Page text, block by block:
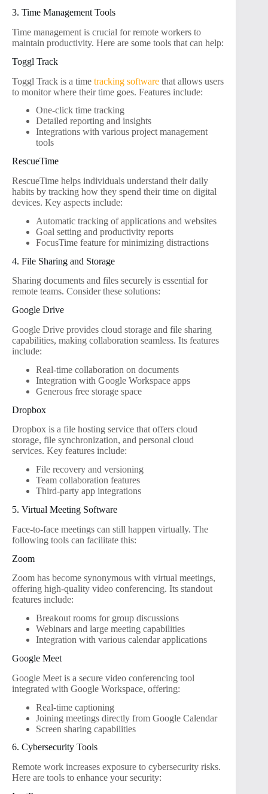
3. Time Management Tools
Time management is crucial for remote workers to
maintain productivity. Here are some tools that can help:
Toggl Track
Toggl Track is a time tracking software that allows users
to monitor where their time goes. Features include:
One-click time tracking
Detailed reporting and insights
Integrations with various project management
tools
RescueTime
RescueTime helps individuals understand their daily
habits by tracking how they spend their time on digital
devices. Key aspects include:
Automatic tracking of applications and websites
Goal setting and productivity reports
FocusTime feature for minimizing distractions
4. File Sharing and Storage
Sharing documents and files securely is essential for
remote teams. Consider these solutions:
Google Drive
Google Drive provides cloud storage and file sharing
capabilities, making collaboration seamless. Its features
include:
Real-time collaboration on documents
Integration with Google Workspace apps
Generous free storage space
Dropbox
Dropbox is a file hosting service that offers cloud
storage, file synchronization, and personal cloud
services. Key features include:
File recovery and versioning
Team collaboration features
Third-party app integrations
5. Virtual Meeting Software
Face-to-face meetings can still happen virtually. The
following tools can facilitate this:
Zoom
Zoom has become synonymous with virtual meetings,
offering high-quality video conferencing. Its standout
features include:
Breakout rooms for group discussions
Webinars and large meeting capabilities
Integration with various calendar applications
Google Meet
Google Meet is a secure video conferencing tool
integrated with Google Workspace, offering:
Real-time captioning
Joining meetings directly from Google Calendar
Screen sharing capabilities
6. Cybersecurity Tools
Remote work increases exposure to cybersecurity risks.
Here are tools to enhance your security: